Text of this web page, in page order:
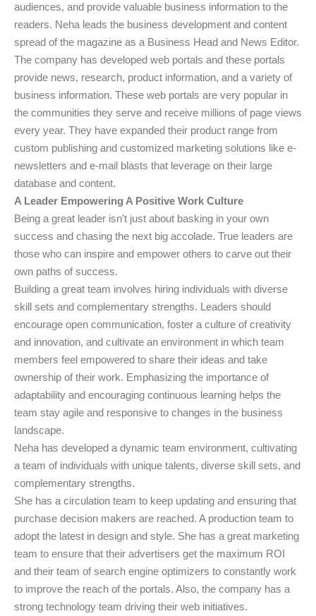
audiences, and provide valuable business information to the
readers. Neha leads the business development and content
spread of the magazine as a Business Head and News Editor.
The company has developed web portals and these portals
provide news, research, product information, and a variety of
business information. These web portals are very popular in
the communities they serve and receive millions of page views
every year. They have expanded their product range from
custom publishing and customized marketing solutions like e-
newsletters and e-mail blasts that leverage on their large
database and content.
A Leader Empowering A Positive Work Culture
Being a great leader isn’t just about basking in your own
success and chasing the next big accolade. True leaders are
those who can inspire and empower others to carve out their
own paths of success.
Building a great team involves hiring individuals with diverse
skill sets and complementary strengths. Leaders should
encourage open communication, foster a culture of creativity
and innovation, and cultivate an environment in which team
members feel empowered to share their ideas and take
ownership of their work. Emphasizing the importance of
adaptability and encouraging continuous learning helps the
team stay agile and responsive to changes in the business
landscape.
Neha has developed a dynamic team environment, cultivating
a team of individuals with unique talents, diverse skill sets, and
complementary strengths.
She has a circulation team to keep updating and ensuring that
purchase decision makers are reached. A production team to
adopt the latest in design and style. She has a great marketing
team to ensure that their advertisers get the maximum ROI
and their team of search engine optimizers to constantly work
to improve the reach of the portals. Also, the company has a
strong technology team driving their web initiatives.